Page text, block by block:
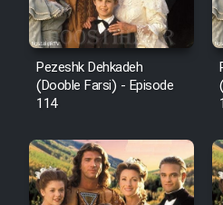
Film
Film
Film
Pezeshk Dehkadeh
(Dooble Farsi) - Episode
114